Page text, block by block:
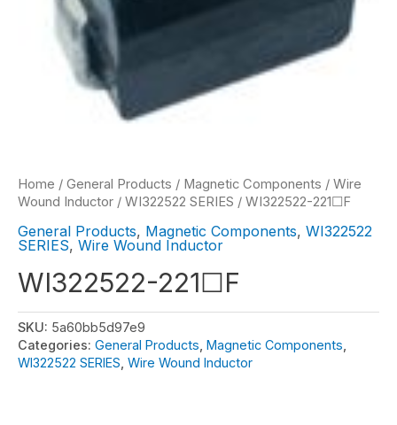
Home / General Products / Magnetic Components / Wire
Wound Inductor / WI322522 SERIES / WI322522-221☐F
General Products, Magnetic Components, WI322522
SERIES, Wire Wound Inductor
WI322522-221☐F
SKU: 5a60bb5d97e9
Categories: General Products Magnetic Components
WI322522 SERIES Wire Wound Inductor